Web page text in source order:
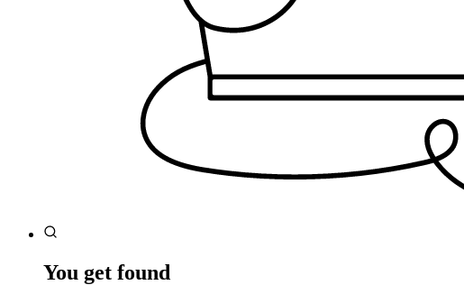
You get found